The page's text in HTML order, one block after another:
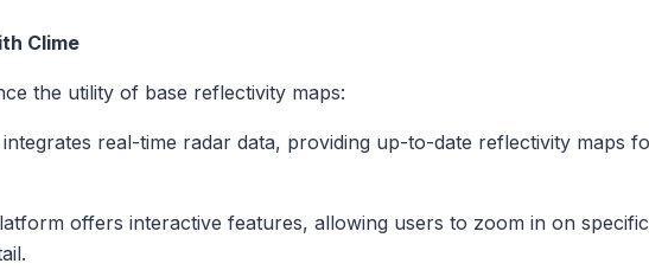
Clime
the utility of base reflectivity maps:
integrates real-time radar data, providing up-to-date reflectivity maps
offers interactive features, allowing users to zoom in on